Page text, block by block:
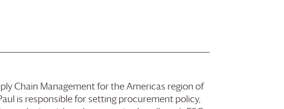
Chain Management for the Americas region of
is responsible for setting procurement policy,